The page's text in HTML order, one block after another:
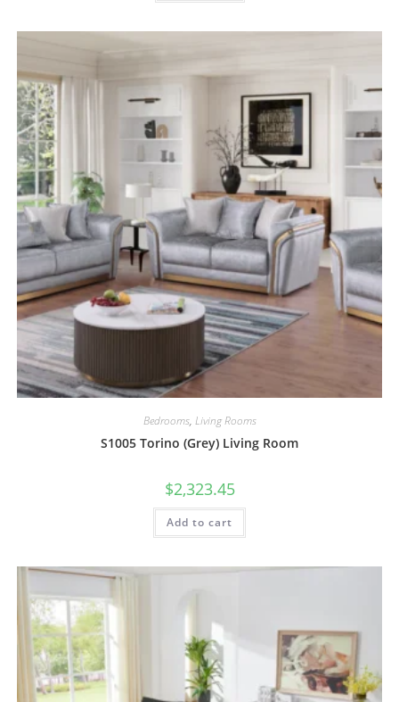
Bedrooms, Living Rooms
S1005 Torino (Grey) Living Room
$2,323.45
Add to cart